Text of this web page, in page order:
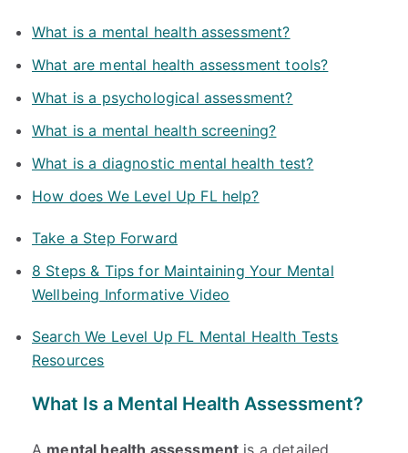
What is a mental health assessment?
What are mental health assessment tools?
What is a psychological assessment?
What is a mental health screening?
What is a diagnostic mental health test?
How does We Level Up FL help?
Take a Step Forward
8 Steps & Tips for Maintaining Your Mental
Wellbeing Informative Video
Search We Level Up FL Mental Health Tests
Resources
What Is a Mental Health Assessment?
A mental health assessment is a detailed